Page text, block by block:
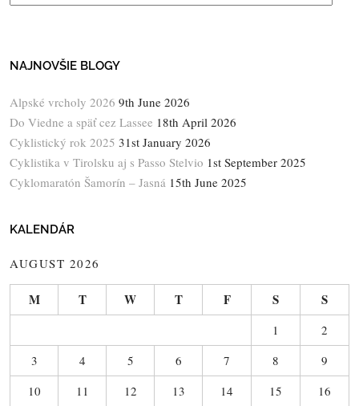
NAJNOVŠIE BLOGY
Alpské vrcholy 2026 9th June 2026
Do Viedne a späť cez Lassee 18th April 2026
Cyklistický rok 2025 31st January 2026
Cyklistika v Tirolsku aj s Passo Stelvio 1st September 2025
Cyklomaratón Šamorín – Jasná 15th June 2025
KALENDÁR
AUGUST 2026
M T W T F S S
1
2
3
4 5 6 7 8
9
10
11 12 13 14 15 16